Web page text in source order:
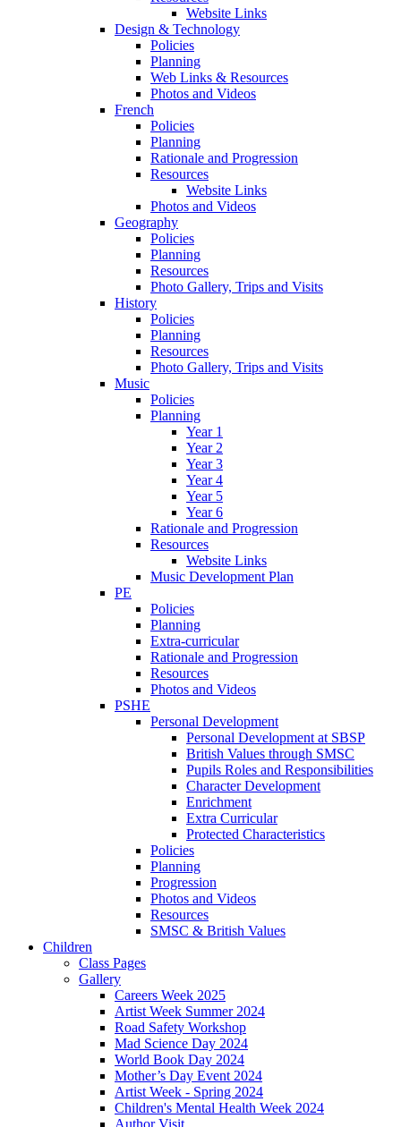
Website Links
Design & Technology
Policies
Planning
Web Links & Resources
Photos and Videos
French
Policies
Planning
Rationale and Progression
Resources
Website Links
Photos and Videos
Geography
Policies
Planning
Resources
Photo Gallery, Trips and Visits
History
Policies
Planning
Resources
Photo Gallery, Trips and Visits
Music
Policies
Planning
Year 1
Year 2
Year 3
Year 4
Year 5
Year 6
Rationale and Progression
Resources
Website Links
Music Development Plan
PE
Policies
Planning
Extra-curricular
Rationale and Progression
Resources
Photos and Videos
PSHE
Personal Development
Personal Development at SBSP
British Values through SMSC
Pupils Roles and Responsibilities
Character Development
Enrichment
Extra Curricular
Protected Characteristics
Policies
Planning
Progression
Photos and Videos
Resources
SMSC & British Values
Children
Class Pages
Gallery
Careers Week 2025
Artist Week Summer 2024
Road Safety Workshop
Mad Science Day 2024
World Book Day 2024
Mother’s Day Event 2024
Artist Week - Spring 2024
Children's Mental Health Week 2024